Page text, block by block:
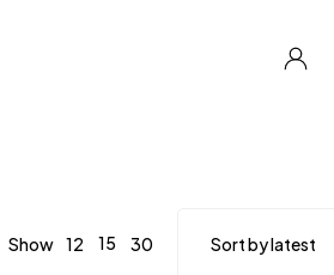
Show 12 15 30